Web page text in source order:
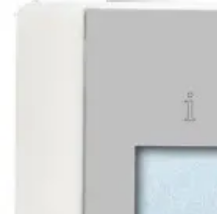
M6 Omnis Keypad with reader
Keypad for the Omnis system. Built in reader.